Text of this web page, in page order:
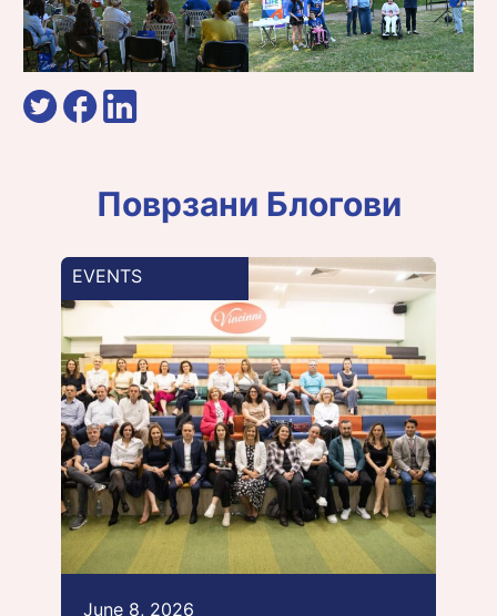
Поврзани Блогови
EVENTS
June 8, 2026